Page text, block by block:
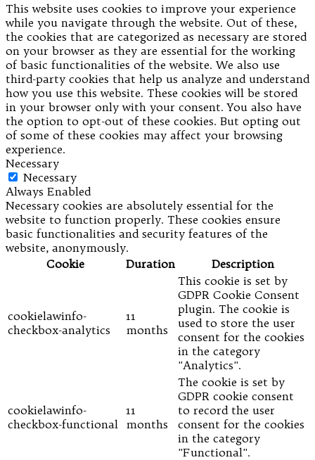
This website uses cookies to improve your experience
while you navigate through the website. Out of these,
the cookies that are categorized as necessary are stored
on your browser as they are essential for the working
of basic functionalities of the website. We also use
third-party cookies that help us analyze and understand
how you use this website. These cookies will be stored
in your browser only with your consent. You also have
the option to opt-out of these cookies. But opting out
of some of these cookies may affect your browsing
experience.
Necessary
Necessary
Always Enabled
Necessary cookies are absolutely essential for the
website to function properly. These cookies ensure
basic functionalities and security features of the
website, anonymously.
Cookie
Duration Description
cookielawinfo-
checkbox-analytics
11
months
This cookie is set by
GDPR Cookie Consent
plugin. The cookie is
used to store the user
consent for the cookies
in the category
"Analytics".
cookielawinfo-
checkbox-functional
11
months
The cookie is set by
GDPR cookie consent
to record the user
consent for the cookies
in the category
"Functional".